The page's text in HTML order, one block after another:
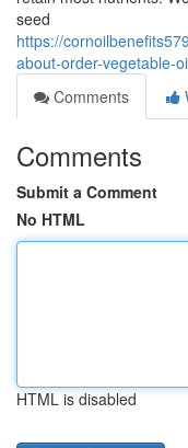
seed
https://
about-order-vegetable-
Comments
Comments
Submit a Comment
No HTML
HTML is disabled